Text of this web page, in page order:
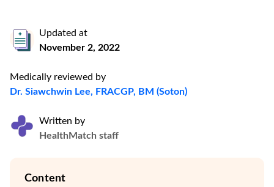
Updated at
November 2, 2022
Medically reviewed by
Dr. Siawchwin Lee, FRACGP, BM (Soton)
Written by
HealthMatch staff
Content